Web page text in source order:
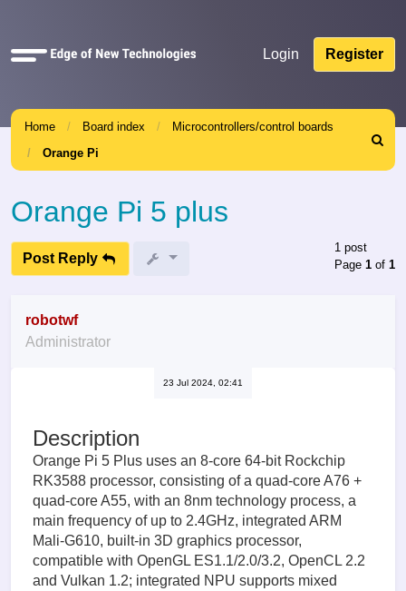
Quick
Login Register
Home Board index
Microcontrollers/control boards
Orange Pi
Search
Orange Pi 5 plus
Post Reply
1 post
Page1 of1
robotwf
Administrator
23 Jul 2024, 02:41
Description
Orange Pi 5 Plus uses an 8-core 64-bit Rockchip
RK3588 processor, consisting of a quad-core A76 +
quad-core A55, with an 8nm technology process, a
main frequency of up to 2.4GHz, integrated ARM
Mali-G610, built-in 3D graphics processor,
compatible with OpenGL ES1.1/2.0/3.2, OpenCL 2.2
and Vulkan 1.2; integrated NPU supports mixed